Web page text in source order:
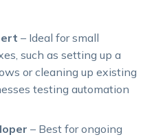
– Ideal for small
such as setting up a
or cleaning up existing
testing automation
– Best for ongoing